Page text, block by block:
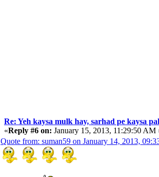
Re: Yeh kaysa mulk hay, sarhad pe kaysa
«Reply #6 on: January 15, 2013, 11:29:50 AM
Quote from: suman59 on January 14, 2013,